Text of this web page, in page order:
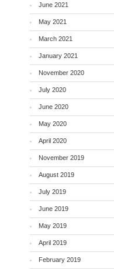
June 2021
May 2021
March 2021
January 2021
November 2020
July 2020
June 2020
May 2020
April 2020
November 2019
August 2019
July 2019
June 2019
May 2019
April 2019
February 2019